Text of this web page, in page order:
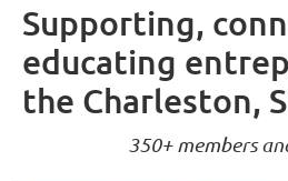
Supporting,
educating
the Charleston,
350+ members